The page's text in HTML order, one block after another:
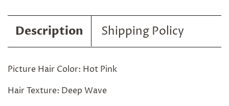
Description Shipping Policy
Picture Hair Color: Hot Pink
Hair Texture: Deep Wave